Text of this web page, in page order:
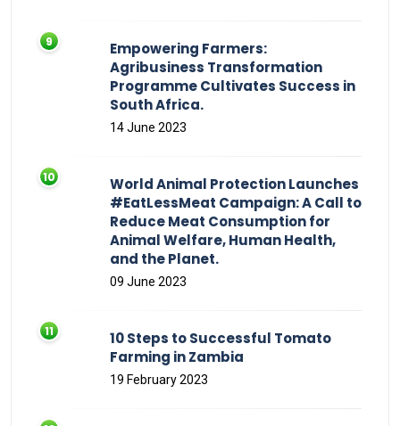
Empowering Farmers:
Agribusiness Transformation
Programme Cultivates Success in
South Africa.
14 June 2023
World Animal Protection Launches
#EatLessMeat Campaign: A Call to
Reduce Meat Consumption for
Animal Welfare, Human Health,
and the Planet.
09 June 2023
10 Steps to Successful Tomato
Farming in Zambia
19 February 2023